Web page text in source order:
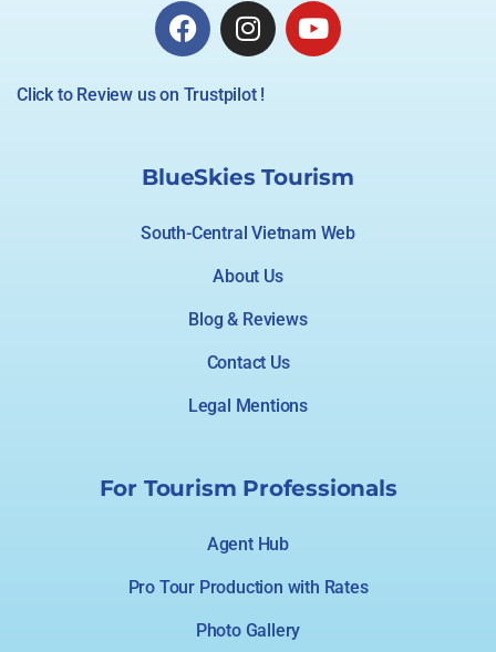
Click to Review us on Trustpilot !
BlueSkies Tourism
South-Central Vietnam Web
About Us
Blog & Reviews
Contact Us
Legal Mentions
For Tourism Professionals
Agent Hub
Pro Tour Production with Rates
Photo Gallery